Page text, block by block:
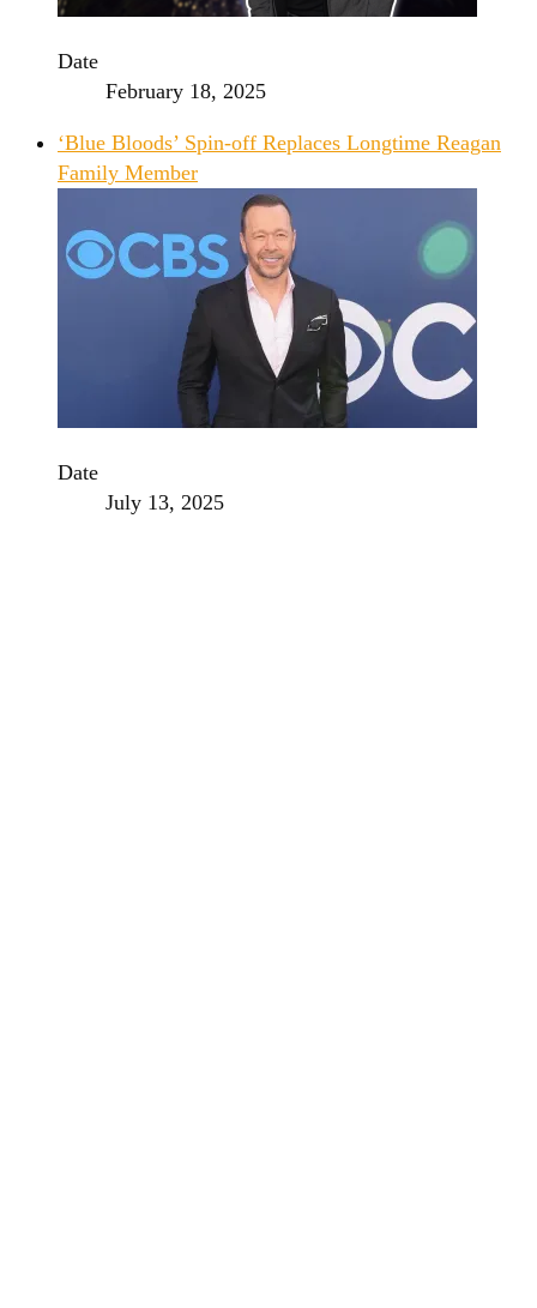
Date
February 18, 2025
‘Blue Bloods’ Spin-off Replaces Longtime Reagan
Family Member
Date
July 13, 2025